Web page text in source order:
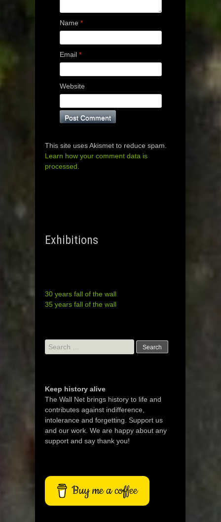
Name *
Email *
Website
This site uses Akismet to reduce spam.
Learn how your comment data is
processed.
Exhibitions
30 years fall of the wall
35 years fall of the wall
Search
for:
Keep history alive
The Wall Net brings history to life and
contributes against indifference,
intolerance and forgetting. Support us
and our work. We are happy about any
support and say thank you!
Buy me a coffee